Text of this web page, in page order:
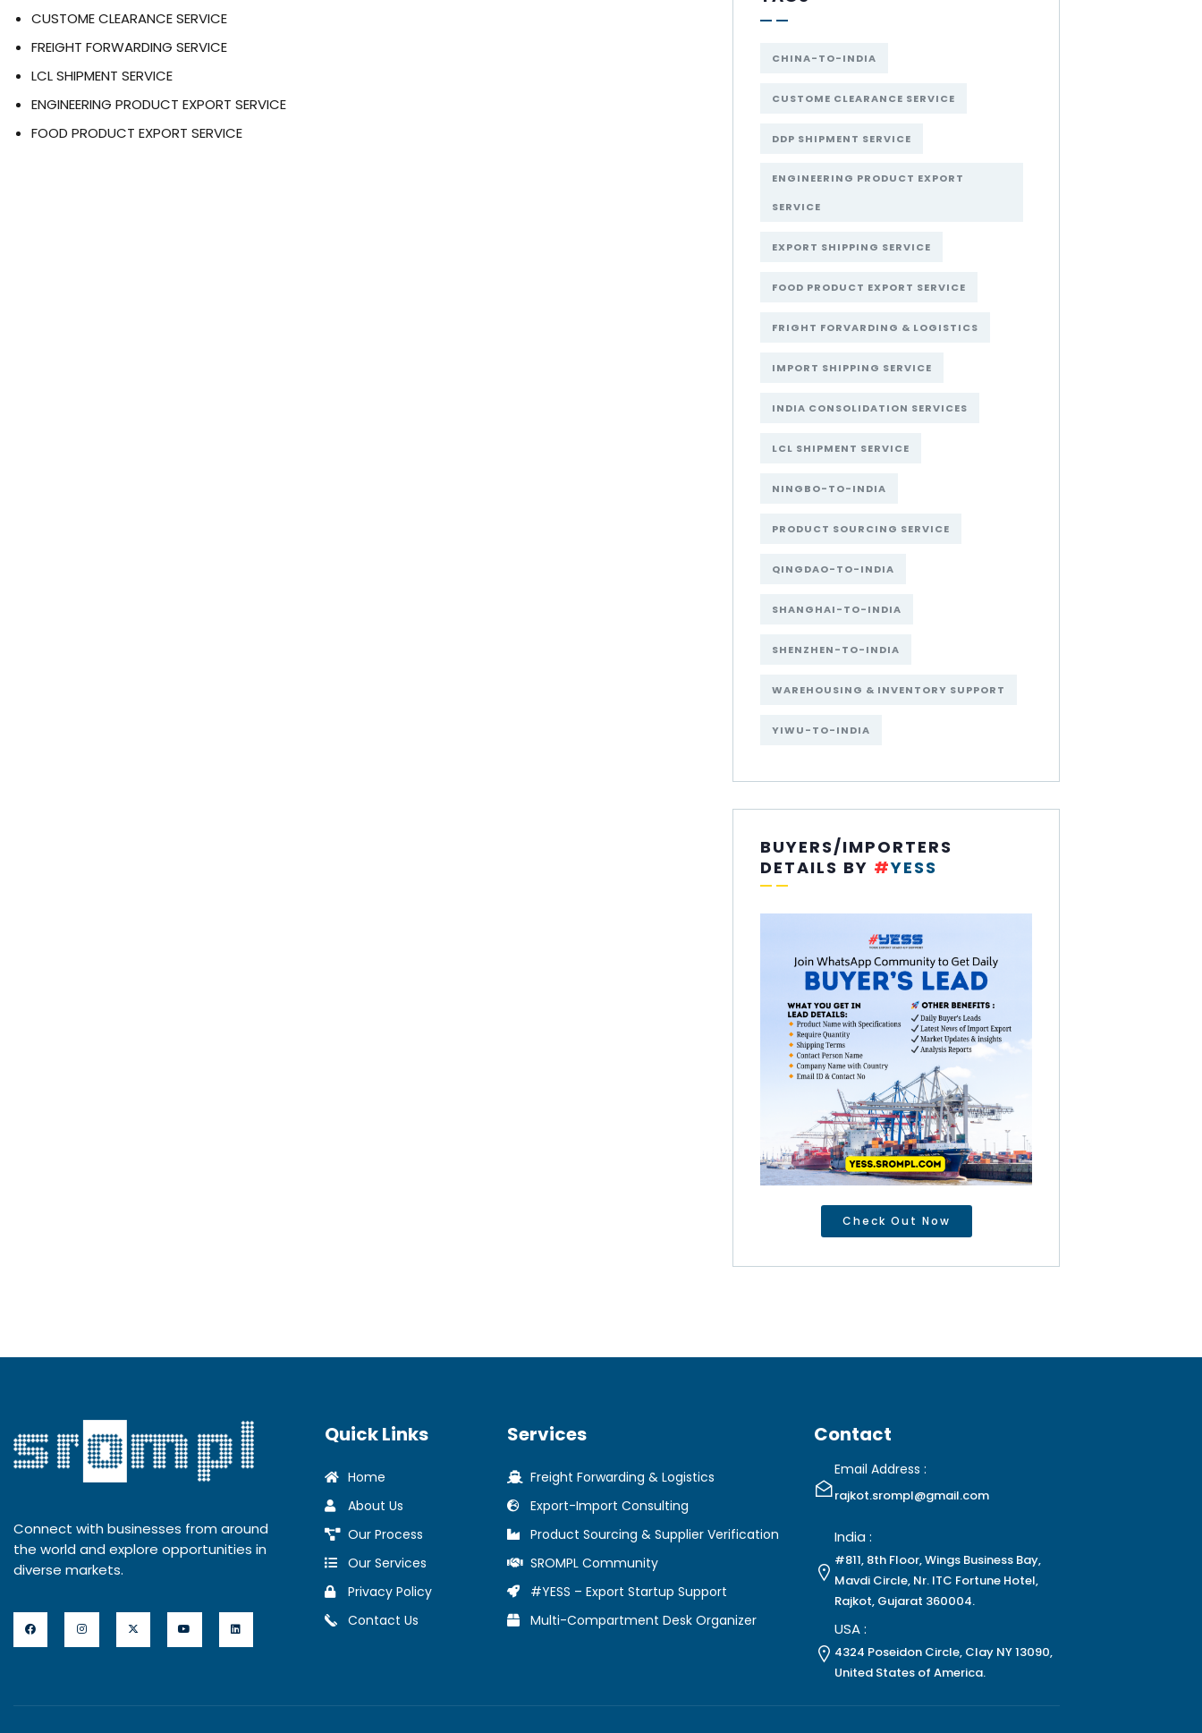
CUSTOME CLEARANCE SERVICE
FREIGHT FORWARDING SERVICE
LCL SHIPMENT SERVICE
ENGINEERING PRODUCT EXPORT SERVICE
FOOD PRODUCT EXPORT SERVICE
CHINA-TO-INDIA
CUSTOME CLEARANCE SERVICE
DDP SHIPMENT SERVICE
ENGINEERING PRODUCT EXPORT
SERVICE
EXPORT SHIPPING SERVICE
FOOD PRODUCT EXPORT SERVICE
FRIGHT FORVARDING & LOGISTICS
IMPORT SHIPPING SERVICE
INDIA CONSOLIDATION SERVICES
LCL SHIPMENT SERVICE
NINGBO-TO-INDIA
PRODUCT SOURCING SERVICE
QINGDAO-TO-INDIA
SHANGHAI-TO-INDIA
SHENZHEN-TO-INDIA
WAREHOUSING & INVENTORY SUPPORT
YIWU-TO-INDIA
BUYERS/IMPORTERS
DETAILS BY #YESS
Check Out Now
Connect with businesses from around
the world and explore opportunities in
diverse markets.
Quick Links
Home
About Us
Our Process
Our Services
Privacy Policy
Contact Us
Services
Freight Forwarding & Logistics
Export-Import Consulting
Product Sourcing & Supplier Verification
SROMPL Community
#YESS – Export Startup Support
Multi-Compartment Desk Organizer
Contact
Email Address :
rajkot.srompl@gmail.com
India :
#811, 8th Floor, Wings Business Bay,
Mavdi Circle, Nr. ITC Fortune Hotel,
Rajkot, Gujarat 360004.
USA :
4324 Poseidon Circle, Clay NY 13090,
United States of America.